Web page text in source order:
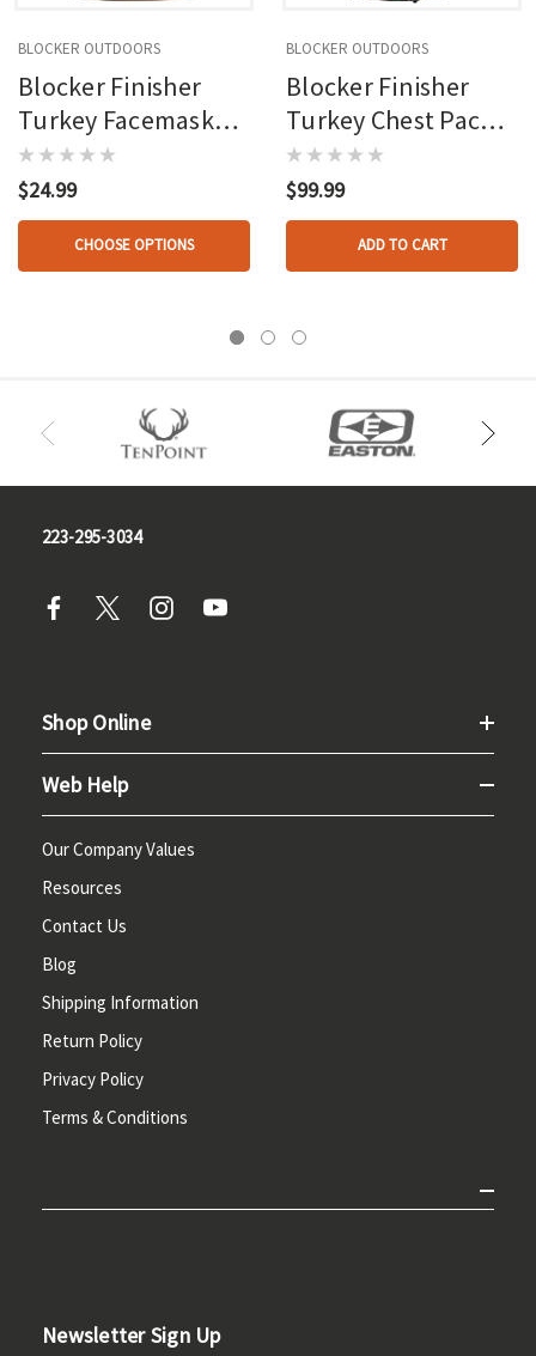
BLOCKER OUTDOORS
Blocker Finisher
Turkey Facemask
$24.99
CHOOSE OPTIONS
BLOCKER OUTDOORS
Blocker Finisher
Turkey Chest Pack
$99.99
ADD TO CART
223-295-3034
Shop Online
Web Help
Our Company Values
Resources
Contact Us
Blog
Shipping Information
Return Policy
Privacy Policy
Terms & Conditions
Newsletter Sign Up